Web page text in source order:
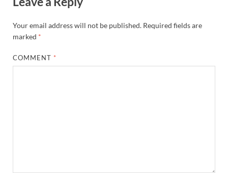
Your email address will not be published. Required fields are
marked *
COMMENT *